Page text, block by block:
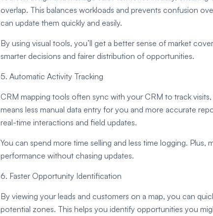
overlap. This balances workloads and prevents confusion
can update them quickly and easily.
By using visual tools, you’ll get a better sense of market
smarter decisions and fairer distribution of opportunities.
5. Automatic Activity Tracking
CRM mapping tools often sync with your CRM to track
means less manual data entry for you and more accurate
real-time interactions and field updates.
You can spend more time selling and less time logging. Plus,
performance without chasing updates.
6. Faster Opportunity Identification
By viewing your leads and customers on a map, you can
potential zones. This helps you identify opportunities you